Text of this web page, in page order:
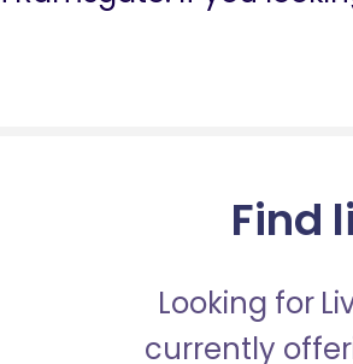
Find
Looking for
currently